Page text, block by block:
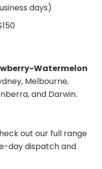
days)
Watermelon
Melbourne,
and Darwin.
out our full range
day dispatch and